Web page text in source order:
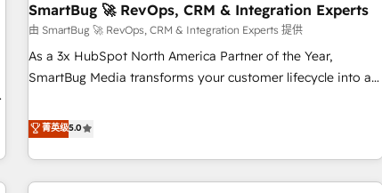
SmartBug 🚀 RevOps, CRM & Integration Experts
由 SmartBug 🚀 RevOps, CRM & Integration Experts 提供
As a 3x HubSpot North America Partner of the Year,
SmartBug Media transforms your customer lifecycle into a
divisions Globalia (AI & Software) and Point Success Media
(Paid Media), making this the official home for all three
brands. 🔄 Implementation & Integration - Seamless
migrations and system integrations powered by Globalia’s
菁英级5.0